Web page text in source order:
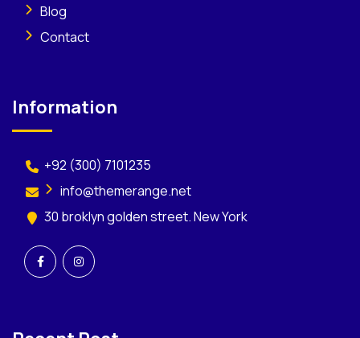
Blog
Contact
Information
+92 (300) 7101235
info@themerange.net
30 broklyn golden street. New York